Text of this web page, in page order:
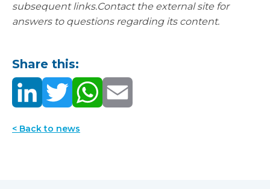
subsequent links.Contact the external site for
answers to questions regarding its content.
Share this:
< Back to news